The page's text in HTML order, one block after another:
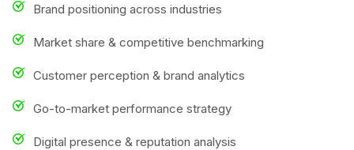
Brand positioning across industries
Market share & competitive benchmarking
Customer perception & brand analytics
Go-to-market performance strategy
Digital presence & reputation analysis